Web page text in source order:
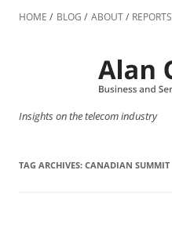
HOME BLOG ABOUT REPORTS
Insights on the telecom industry
TAG ARCHIVES: CANADIAN SUMMIT